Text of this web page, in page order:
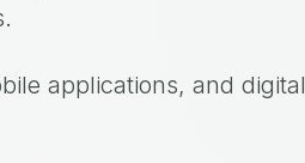
applications, and digital